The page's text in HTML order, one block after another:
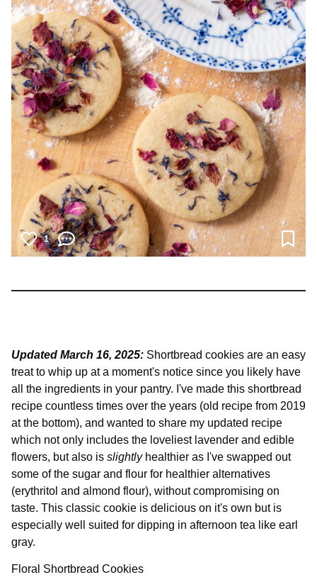
1
Updated March 16, 2025: Shortbread cookies are an easy
treat to whip up at a moment's notice since you likely have
all the ingredients in your pantry. I've made this shortbread
recipe countless times over the years (old recipe from 2019
at the bottom), and wanted to share my updated recipe
which not only includes the loveliest lavender and edible
flowers, but also is slightlyhealthier as I've swapped out
some of the sugar and flour for healthier alternatives
(erythritol and almond flour), without compromising on
taste. This classic cookie is delicious on it's own but is
especially well suited for dipping in afternoon tea like earl
gray.
Floral Shortbread Cookies